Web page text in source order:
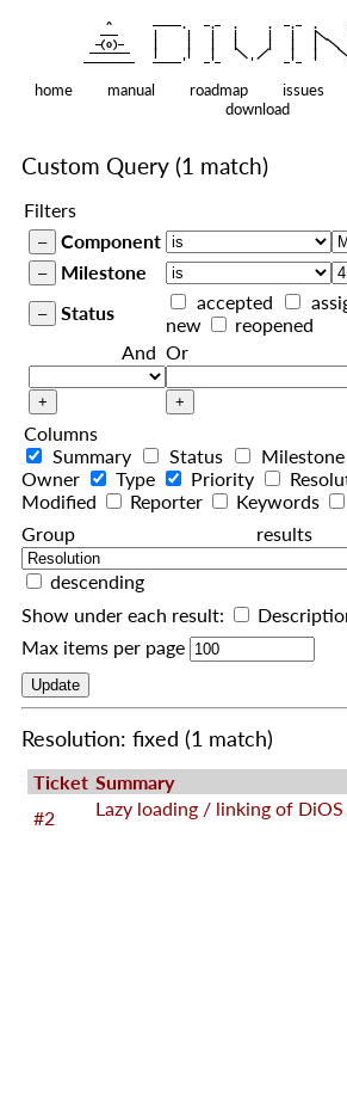
    ^
   ———
   |     |   |   |     |   |   |
|
  —(o)—
   |     |   |   |     |   |   |
|
———————
   |     |   |
| |
    |   |
—————————
home manual roadmap issues
download
Custom Query (1 match)
Filters
Component
Milestone
Status
accepted
new
reopened
And Or
Columns
Summary
Status Milestone
Owner
Type Priority
Modified
Reporter Keywords
Group
descending
Show under each result:
Max items per page
Resolution: fixed (1 match)
Ticket Summary
#2
Lazy loading / linking of